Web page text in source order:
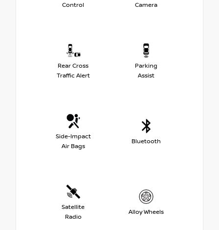
Control
Camera
Rear Cross
Traffic Alert
Parking
Assist
Side-Impact
Air Bags
Bluetooth
Satellite
Radio
Alloy Wheels